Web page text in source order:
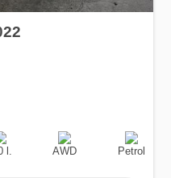
Engine
Displacement
l.
Drive
AWD
Fuel
Type
Petrol